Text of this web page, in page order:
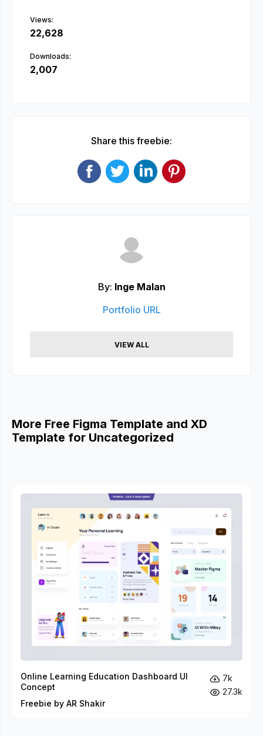
Views:
22,628
Downloads:
2,007
Share this freebie:
By: Inge Malan
Portfolio URL
VIEW ALL
More Free Figma Template and XD
Template for Uncategorized
Online Learning Education Dashboard UI
Concept
Freebie by AR Shakir
7k
27.3k